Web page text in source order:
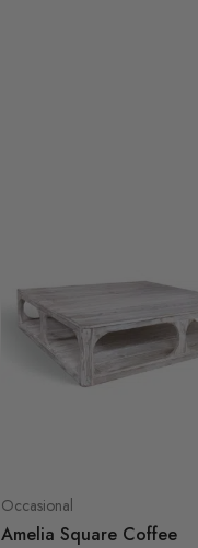
Occasional
Amelia Square Coffee